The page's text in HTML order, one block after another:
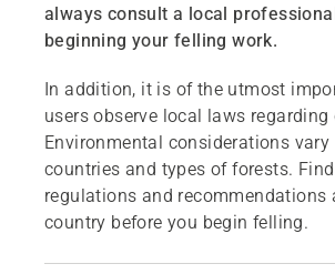
always consult a local
beginning your felling work.
In addition, it is of the utmost
users observe local laws regarding
Environmental considerations vary
countries and types of forests.
regulations and recommendations
country before you begin felling.